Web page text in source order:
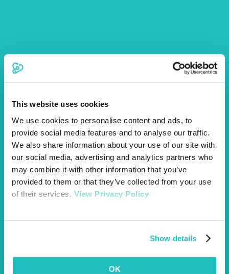
This website uses cookies
We use cookies to personalise content and ads, to
provide social media features and to analyse our traffic.
We also share information about your use of our site with
our social media, advertising and analytics partners who
may combine it with other information that you’ve
provided to them or that they’ve collected from your use
of their services. View Privacy Policy
Show details
OK